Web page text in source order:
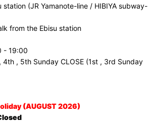
(JR Yamanote-line / HIBIYA subway-
from the Ebisu station
- 19:00
, 5th Sunday CLOSE (1st , 3rd Sunday
(AUGUST 2026)